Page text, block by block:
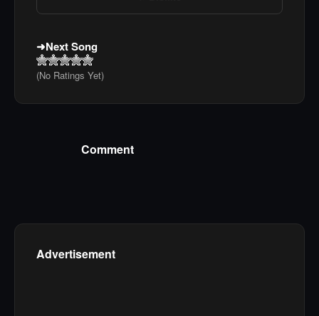
Next Song
(No Ratings Yet)
Comment
Advertisement